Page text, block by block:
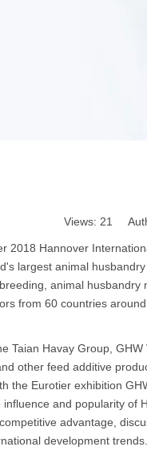
Views: 21
2018 Hannover
largest animal
animal
from 60 countries
Taian Havay Group,
other feed additive
the Eurotier exhibition
and popularity
advantage,
development